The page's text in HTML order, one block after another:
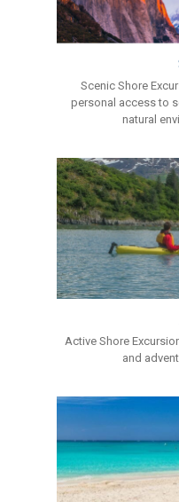
Scenic Shore
personal access to
natural
Active Shore
and